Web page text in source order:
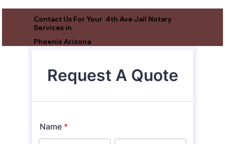
Contact Us For Your 4th Ave Jail Notary
Services in
Phoenix Arizona